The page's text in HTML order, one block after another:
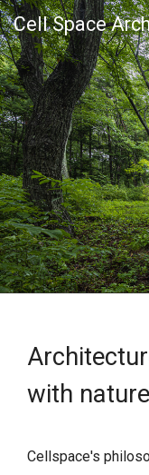
Cell Space
with nature
Cellspace's